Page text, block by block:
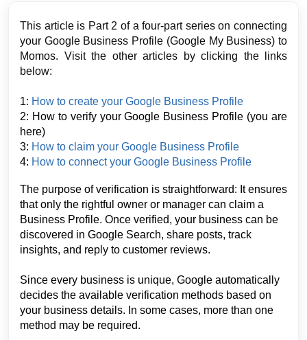
This article is Part 2 of a four-part series on connecting
your Google Business Profile (Google My Business) to
Momos. Visit the other articles by clicking the links
below:
1: How to create your Google Business Profile
2: How to verify your Google Business Profile (you are
here)
3: How to claim your Google Business Profile
4: How to connect your Google Business Profile
The purpose of verification is straightforward: It ensures
that only the rightful owner or manager can claim a
Business Profile. Once verified, your business can be
discovered in Google Search, share posts, track
insights, and reply to customer reviews.
Since every business is unique, Google automatically
decides the available verification methods based on
your business details. In some cases, more than one
method may be required.